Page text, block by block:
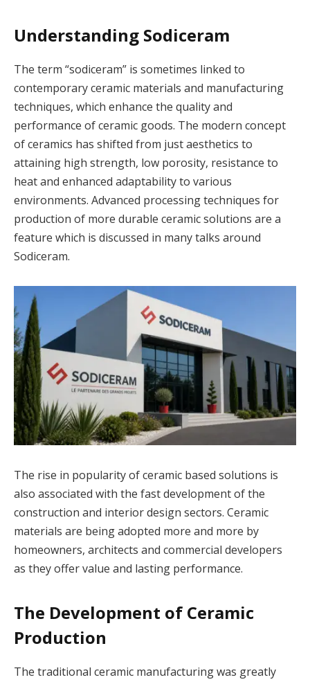
Understanding Sodiceram
The term “sodiceram” is sometimes linked to
contemporary ceramic materials and manufacturing
techniques, which enhance the quality and
performance of ceramic goods. The modern concept
of ceramics has shifted from just aesthetics to
attaining high strength, low porosity, resistance to
heat and enhanced adaptability to various
environments. Advanced processing techniques for
production of more durable ceramic solutions are a
feature which is discussed in many talks around
Sodiceram.
The rise in popularity of ceramic based solutions is
also associated with the fast development of the
construction and interior design sectors. Ceramic
materials are being adopted more and more by
homeowners, architects and commercial developers
as they offer value and lasting performance.
The Development of Ceramic
Production
The traditional ceramic manufacturing was greatly